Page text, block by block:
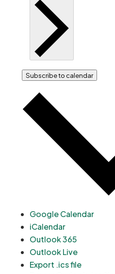
Subscribe to calendar
Google Calendar
iCalendar
Outlook 365
Outlook Live
Export .ics file